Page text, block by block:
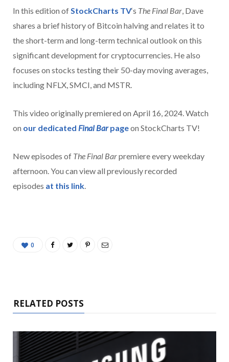
In this edition of StockCharts TV‘s The Final Bar , Dave
shares a brief history of Bitcoin halving and relates it to
the short-term and long-term technical outlook on this
significant development for cryptocurrencies. He also
focuses on stocks testing their 50-day moving averages,
including NFLX, SMCI, and MSTR.
This video originally premiered on April 16, 2024. Watch
on our dedicated Final Barpageon StockCharts TV!
New episodes of The Final Barpremiere every weekday
afternoon. You can view all previously recorded
episodes at this link
0
RELATED POSTS